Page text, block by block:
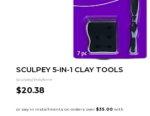
SCULPEY 5-IN-1 CLAY TOOLS
Sculpey/Polyform
$20.38